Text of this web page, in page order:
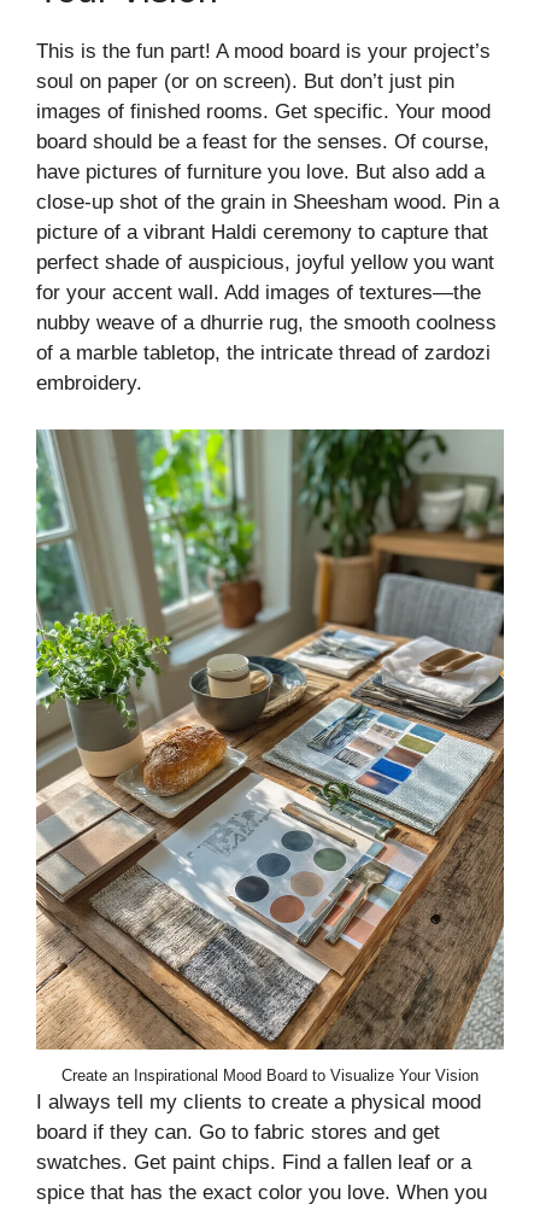
This is the fun part! A mood board is your project’s
soul on paper (or on screen). But don’t just pin
images of finished rooms. Get specific. Your mood
board should be a feast for the senses. Of course,
have pictures of furniture you love. But also add a
close-up shot of the grain in Sheesham wood. Pin a
picture of a vibrant Haldi ceremony to capture that
perfect shade of auspicious, joyful yellow you want
for your accent wall. Add images of textures—the
nubby weave of a dhurrie rug, the smooth coolness
of a marble tabletop, the intricate thread of zardozi
embroidery.
Create an Inspirational Mood Board to Visualize Your Vision
I always tell my clients to create a physical mood
board if they can. Go to fabric stores and get
swatches. Get paint chips. Find a fallen leaf or a
spice that has the exact color you love. When you